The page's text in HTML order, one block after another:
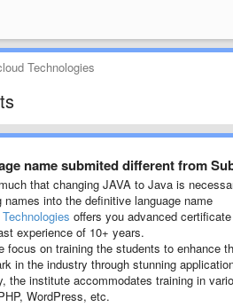
Technologies
name submited different from
that changing JAVA to Java is
names into the definitive language name
offers you advanced
experience of 10+ years.
focus on training the students to enhance
in the industry through stunning
the institute accommodates training in
WordPress, etc.